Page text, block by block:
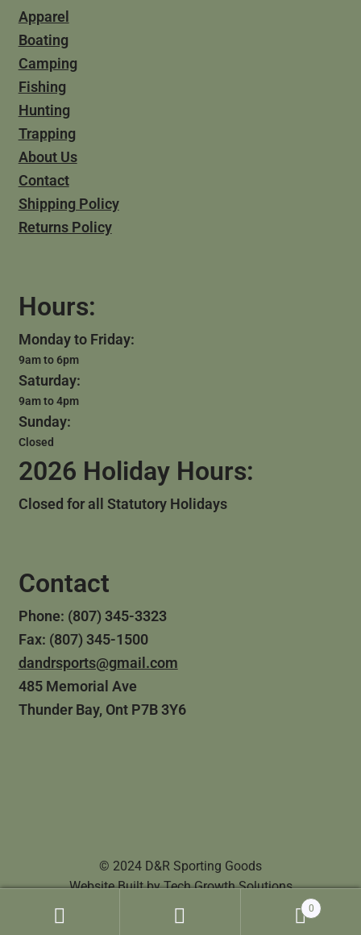
Apparel
Boating
Camping
Fishing
Hunting
Trapping
About Us
Contact
Shipping Policy
Returns Policy
Hours:
Monday to Friday:
9am to 6pm
Saturday:
9am to 4pm
Sunday:
Closed
2026 Holiday Hours:
Closed for all Statutory Holidays
Contact
Phone: (807) 345-3323
Fax: (807) 345-1500
dandrsports@gmail.com
485 Memorial Ave
Thunder Bay, Ont P7B 3Y6
© 2024 D&R Sporting Goods
Website Built byTech Growth Solutions
0